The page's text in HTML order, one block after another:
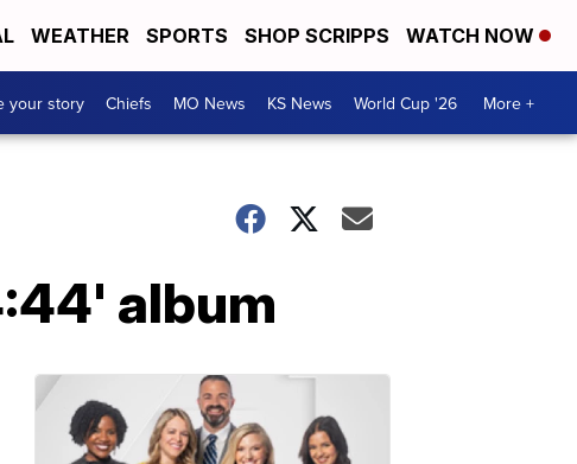
WEATHER SPORTS SHOP SCRIPPS WATCH NOW
your story Chiefs MO News KS News World Cup '26 More +
album